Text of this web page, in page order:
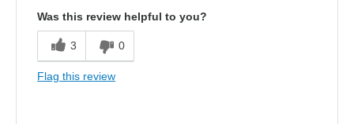
Was this review helpful to you?
3 0
Flag this review